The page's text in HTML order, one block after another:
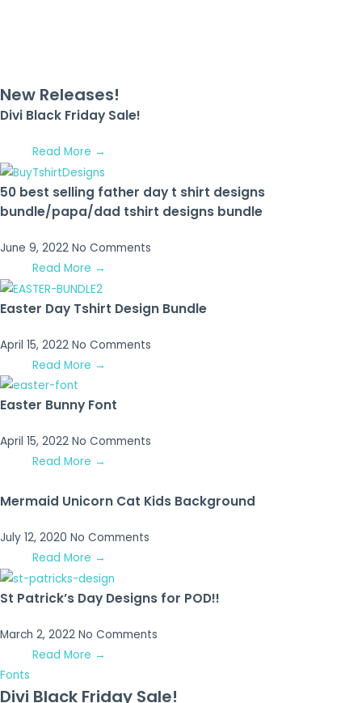
New Releases!
Divi Black Friday Sale!
Read More →
50 best selling father day t shirt designs
bundle/papa/dad tshirt designs bundle
June 9, 2022 No Comments
Read More →
Easter Day Tshirt Design Bundle
April 15, 2022 No Comments
Read More →
Easter Bunny Font
April 15, 2022 No Comments
Read More →
Mermaid Unicorn Cat Kids Background
July 12, 2020 No Comments
Read More →
St Patrick’s Day Designs for POD!!
March 2, 2022 No Comments
Read More →
Fonts
Divi Black Friday Sale!